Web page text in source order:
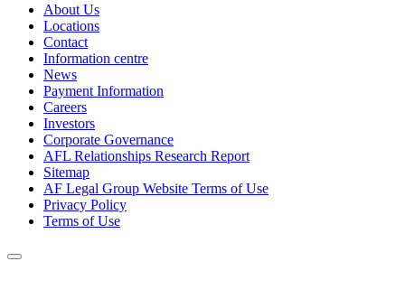
About Us
Locations
Contact
Information centre
News
Payment Information
Careers
Investors
Corporate Governance
AFL Relationships Research Report
Sitemap
AF Legal Group Website Terms of Use
Privacy Policy
Terms of Use